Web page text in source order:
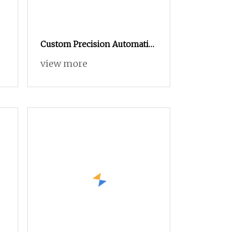
Custom Precision Automatic
Lathe Metal Aluminum CNC
view more